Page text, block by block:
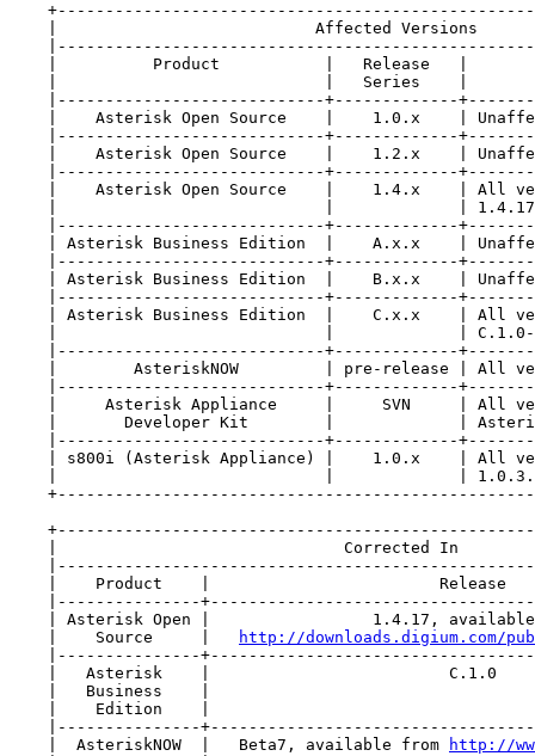
|                           Affected Versions
|          Product           |   Release   |
|                            |   Series    |
|----------------------------+-------------
|    Asterisk Open Source    |    1.0.x    |
|----------------------------+-------------
|    Asterisk Open Source    |    1.2.x    |
|----------------------------+-------------
|    Asterisk Open Source    |    1.4.x    | All
|                            |             |
|----------------------------+-------------
| Asterisk Business Edition  |    A.x.x    |
|----------------------------+-------------
| Asterisk Business Edition  |    B.x.x    |
|----------------------------+-------------
| Asterisk Business Edition  |    C.x.x    | All
|                            |             |
|----------------------------+-------------
|        AsteriskNOW         | pre-release | All
|----------------------------+-------------
|     Asterisk Appliance     |     SVN     | All
|       Developer Kit        |             |
|----------------------------+-------------
| s800i (Asterisk Appliance) |    1.0.x    | All
|                            |             |
|                              Corrected In
|    Product    |                        Release
|---------------
| Asterisk Open |                 1.4.17,
    |    Source     |
http://downloads.digium.com/
|---------------
|   Asterisk    |                         C.1.0
|   Business    |
|    Edition    |
|---------------
    |  AsteriskNOW  |   Beta7, available from
http://